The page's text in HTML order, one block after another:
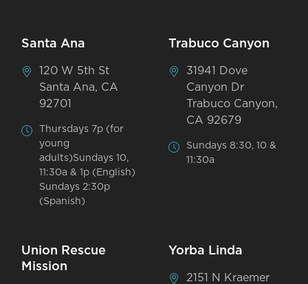
Santa Ana
120 W 5th St
Santa Ana, CA
92701
Thursdays 7p (for
young
adults)Sundays 10,
11:30a & 1p (English)
Sundays 2:30p
(Spanish)
Trabuco Canyon
31941 Dove
Canyon Dr
Trabuco Canyon,
CA 92679
Sundays 8:30, 10 &
11:30a
Union Rescue
Mission
Yorba Linda
2151 N Kraemer